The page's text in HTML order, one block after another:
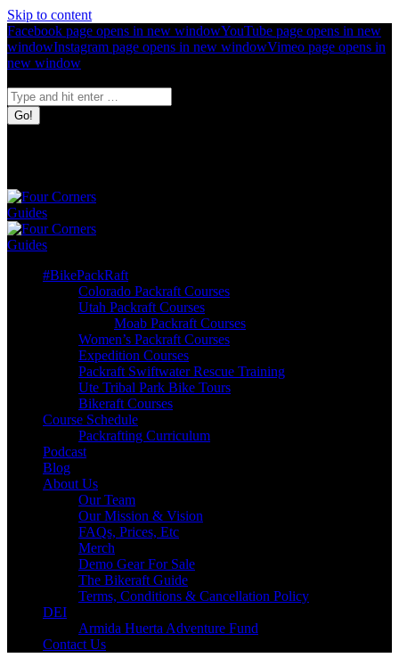
Skip to content
Facebook page opens in new windowYouTube page opens in new
windowInstagram page opens in new windowVimeo page opens in
new window
#BikePackRaft
Colorado Packraft Courses
Utah Packraft Courses
Moab Packraft Courses
Women’s Packraft Courses
Expedition Courses
Packraft Swiftwater Rescue Training
Ute Tribal Park Bike Tours
Bikeraft Courses
Course Schedule
Packrafting Curriculum
Podcast
Blog
About Us
Our Team
Our Mission & Vision
FAQs, Prices, Etc
Merch
Demo Gear For Sale
The Bikeraft Guide
Terms, Conditions & Cancellation Policy
DEI
Armida Huerta Adventure Fund
Contact Us